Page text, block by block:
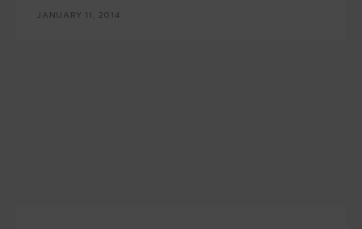
JANUARY 11, 2014